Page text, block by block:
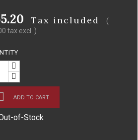
Tax included
(
tax excl. )
ADD TO CART
of-Stock